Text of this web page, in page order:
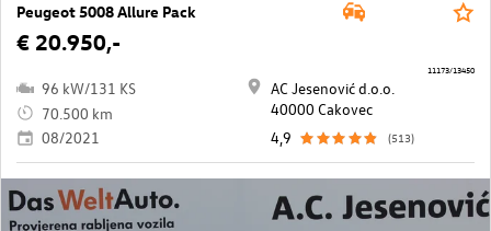
Peugeot 5008 Allure Pack
€ 20.950,-
96 kW/131 KS
70.500 km
08/2021
AC Jesenović d.o.o.
40000 Cakovec
4,9
(513)
11173/13450